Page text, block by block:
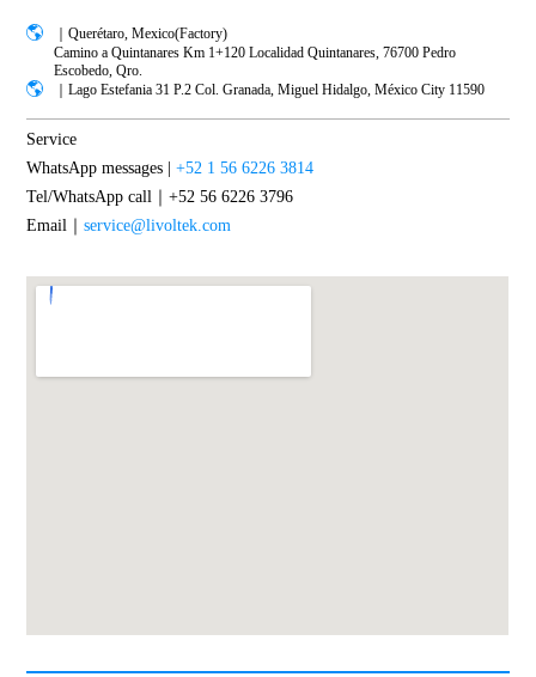
｜Querétaro, Mexico(Factory)
Camino a Quintanares Km 1+120 Localidad Quintanares, 76700 Pedro
Escobedo, Qro.
｜Lago Estefania 31 P.2 Col. Granada, Miguel Hidalgo, México City 11590
Service
WhatsApp messages |+52 1 56 6226 3814
Tel/WhatsApp call｜+52 56 6226 3796
Email｜service@livoltek.com